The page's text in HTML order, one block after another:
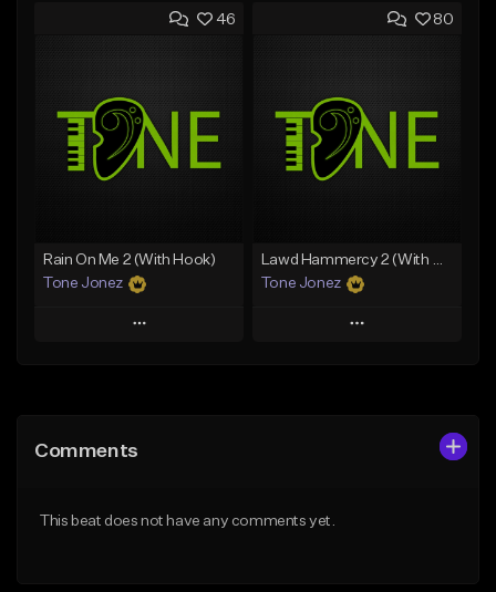
Add to Queue
Like Beat
Download Item
From $49.99
Add to Queue
Like Beat
Download Item
From $29.99
46
Rain On Me 2 (With Hook)
Tone Jonez
Play
Like Beat
80
Lawd Hammercy 2 (With Hook)
Tone Jonez
Play
Comments
This beat does not have any comments yet.